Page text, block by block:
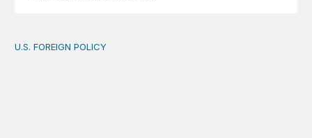
The new “America First Global Health Strategy” could
U.S. FOREIGN POLICY